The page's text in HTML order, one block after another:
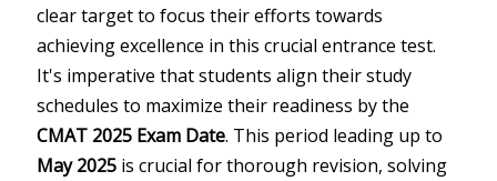
clear target to focus their efforts towards
achieving excellence in this crucial entrance test.
It's imperative that students align their study
schedules to maximize their readiness by the
CMAT 2025 Exam Date. This period leading up to
May 2025 is crucial for thorough revision, solving